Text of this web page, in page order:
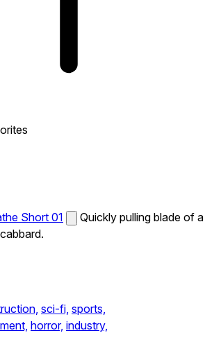
Short 01
Quickly pulling blade of a
sci-fi, sports,
horror, industry,